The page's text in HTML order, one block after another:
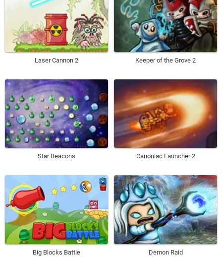
Laser Cannon 2 Keeper of the Grove 2
Star Beacons Canoniac Launcher 2
Big Blocks Battle Demon Raid